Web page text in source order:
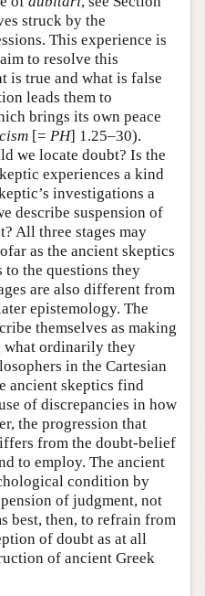
struck by the
This experience is
to resolve this
is true and what is false
leads them to
brings its own peace
[= PH] 1.25–30).
we locate doubt? Is the
experiences a kind
investigations a
describe suspension of
All three stages may
as the ancient skeptics
to the questions they
are also different from
epistemology. The
themselves as making
what ordinarily they
in the Cartesian
ancient skeptics find
of discrepancies in how
the progression that
from the doubt-belief
to employ. The ancient
condition by
of judgment, not
best, then, to refrain from
of doubt as at all
of ancient Greek